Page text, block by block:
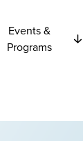
Events &
Programs